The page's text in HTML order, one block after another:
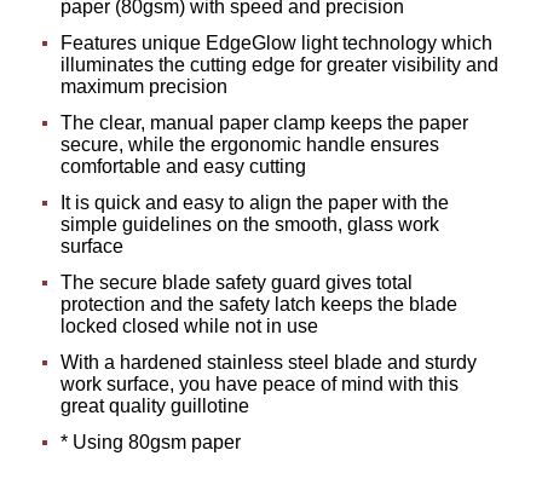
paper (80gsm) with speed and precision
Features unique EdgeGlow light technology which
illuminates the cutting edge for greater visibility and
maximum precision
The clear, manual paper clamp keeps the paper
secure, while the ergonomic handle ensures
comfortable and easy cutting
It is quick and easy to align the paper with the
simple guidelines on the smooth, glass work
surface
The secure blade safety guard gives total
protection and the safety latch keeps the blade
locked closed while not in use
With a hardened stainless steel blade and sturdy
work surface, you have peace of mind with this
great quality guillotine
* Using 80gsm paper